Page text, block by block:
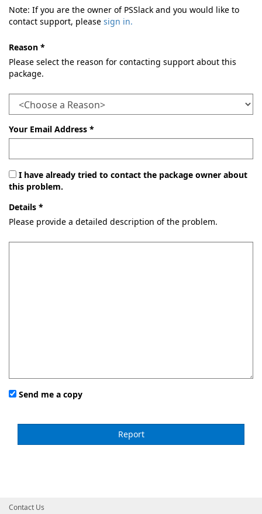
Note: If you are the owner of PSSlack and you would like to
contact support, please sign in.
Reason *
Please select the reason for contacting support about this
package.
Your Email Address *
I have already tried to contact the package owner about
this problem.
Details *
Please provide a detailed description of the problem.
Send me a copy
Contact Us